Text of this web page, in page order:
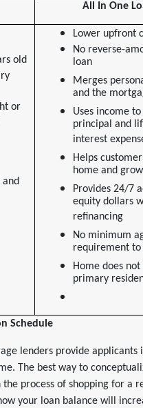
All In One
old
or
Lower upfront
No reverse-
loan
Merges
and the
Uses income
principal and
interest
Helps
home and
Provides 24/7
equity dollars
refinancing
No minimum
requirement
Home does
primary
Schedule
lenders provide
The best way to
process of shopping for a
your loan balance will